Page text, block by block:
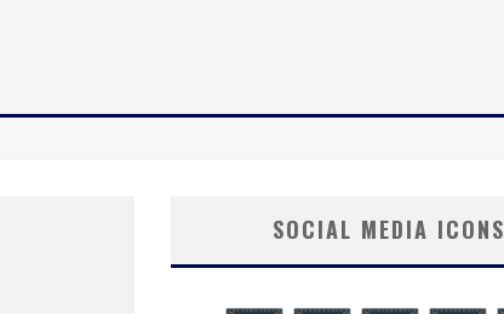
SOCIAL MEDIA ICONS